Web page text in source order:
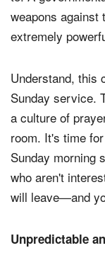
weapons against
extremely
Understand, this
Sunday service.
a culture of
room. It's time
Sunday morning
who aren't
will leave—and
Unpredictable